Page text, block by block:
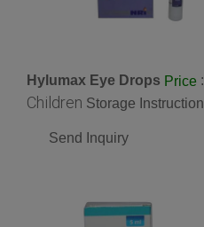
Hylumax Eye Drops Price :
Children Storage
Send Inquiry